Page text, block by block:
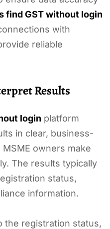
find GST without login
with
reliable
Results
login platform
in clear, business-
owners make
The results typically
status,
information.
the registration status,